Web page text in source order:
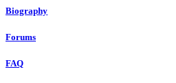
Biography
Forums
FAQ